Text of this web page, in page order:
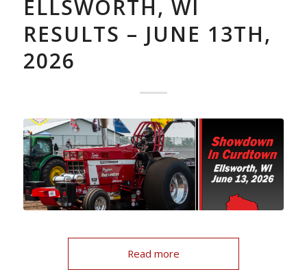
ELLSWORTH, WI
RESULTS – JUNE 13TH,
2026
Read more